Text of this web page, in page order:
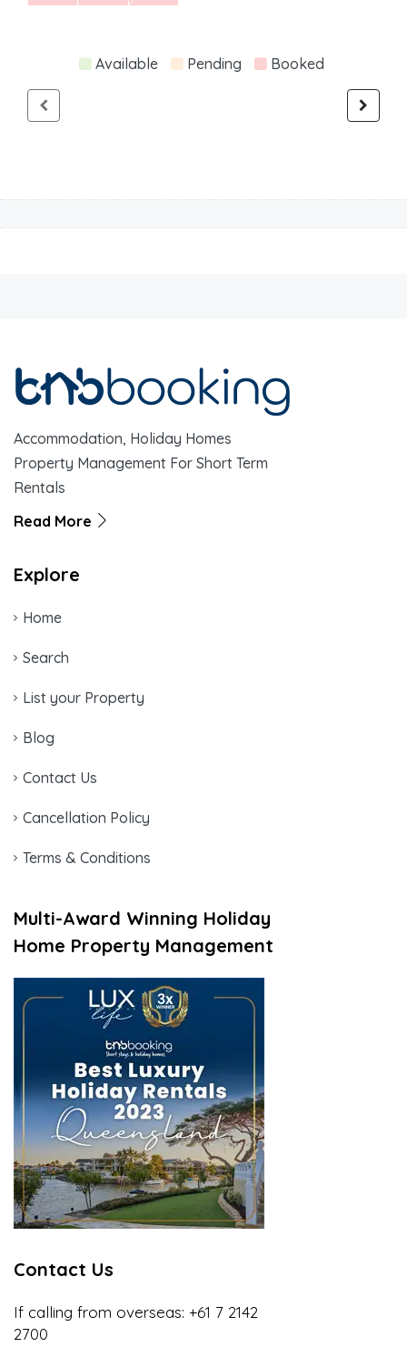
Available Pending Booked
Accommodation, Holiday Homes
Property Management For Short Term
Rentals
Read More
Explore
Home
Search
List your Property
Blog
Contact Us
Cancellation Policy
Terms & Conditions
Multi-Award Winning Holiday
Home Property Management
Contact Us
If calling from overseas: +61 7 2142
2700